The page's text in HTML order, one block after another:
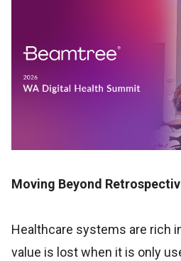
Moving Beyond
Healthcare systems are rich
value is lost when it is only